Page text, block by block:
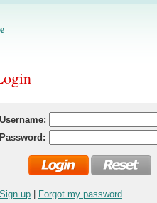
Username:
Password:
Sign up Forgot my password